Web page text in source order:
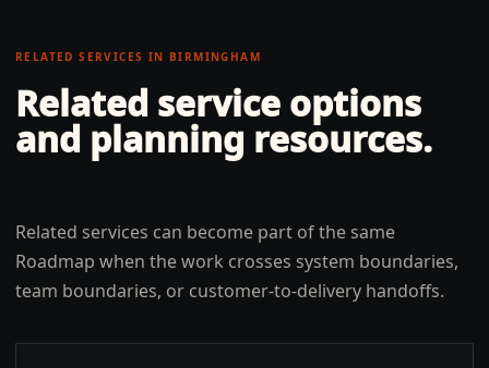
RELATED SERVICES IN BIRMINGHAM
Related service options
and planning resources.
Related services can become part of the same
Roadmap when the work crosses system boundaries,
team boundaries, or customer-to-delivery handoffs.